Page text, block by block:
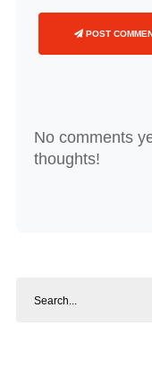
POST
No comments
thoughts!